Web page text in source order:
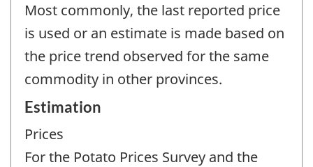
Most commonly, the last reported price
is used or an estimate is made based on
the price trend observed for the same
commodity in other provinces.
Estimation
Prices
For the Potato Prices Survey and the